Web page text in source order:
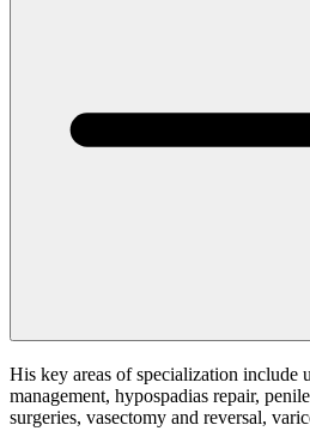
His key areas of specialization include
management, hypospadias repair,
surgeries, vasectomy and reversal,